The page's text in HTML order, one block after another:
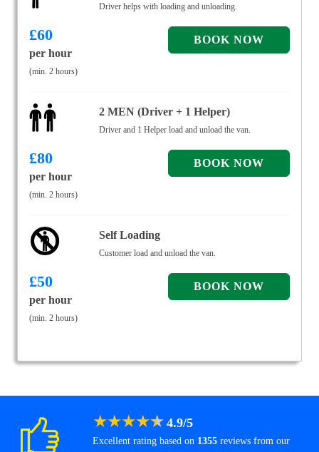
Driver helps with loading and unloading.
£60
per hour
(min. 2 hours)
2 MEN (Driver + 1 Helper)
Driver and 1 Helper load and unload the van.
£80
per hour
(min. 2 hours)
Self Loading
Customer load and unload the van.
£50
per hour
(min. 2 hours)
★★★★★ 4.9/5
Excellent rating based on 1355 reviews from our